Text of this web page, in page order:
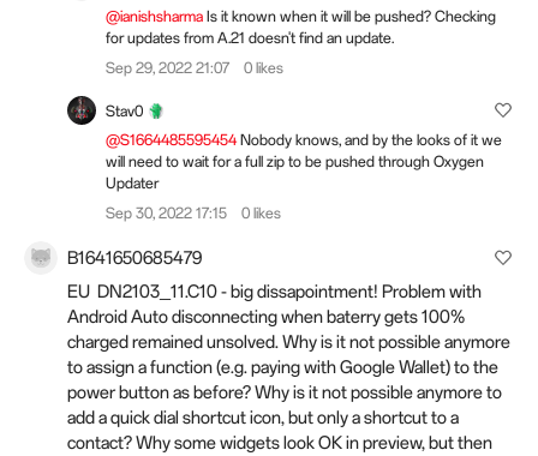
@ianishsharma Is it known when it will be pushed? Checking
for updates from A.21 doesn't find an update.
Sep 29, 2022 21:07
0 likes
Stav0
@S1664485595454Nobody knows, and by the looks of it we
will need to wait for a full zip to be pushed through Oxygen
Updater
Sep 30, 2022 17:15
0 likes
B1641650685479
EU DN2103_11.C10 - big dissapointment! Problem with
Android Auto disconnecting when baterry gets 100%
charged remained unsolved. Why is it not possible anymore
to assign a function (e.g. paying with Google Wallet) to the
power button as before? Why is it not possible anymore to
add a quick dial shortcut icon, but only a shortcut to a
contact? Why some widgets look OK in preview, but then